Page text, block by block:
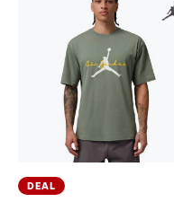
DEAL